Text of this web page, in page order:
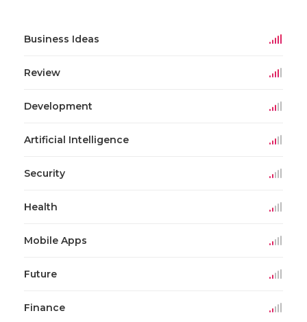
Business Ideas
Review
Development
Artificial Intelligence
Security
Health
Mobile Apps
Future
Finance